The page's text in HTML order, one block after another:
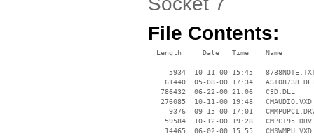
File Contents:
  Length     Date   Time    Name
--------    ----   ----    ----
5934  10-11-00 15:45
61440  05-08-00 17:34
   786432  06-22-00 21:06   C3D.DLL
   276085  10-11-00 19:48   CMAUDIO.VXD
9376  09-15-00 17:01
    59584  10-12-00 19:28   CMPCI95.DRV
    14465  06-02-00 15:55   CMSWMPU.VXD